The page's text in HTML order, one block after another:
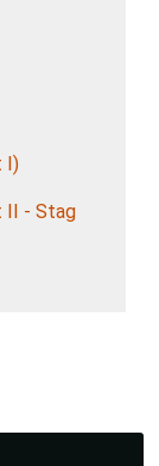
I)
II - Stag